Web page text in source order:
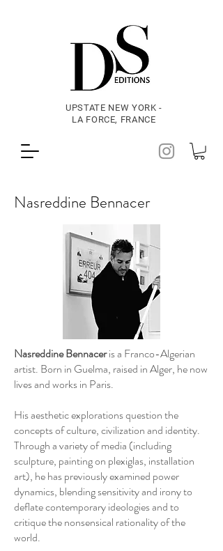
UPSTATE NEW YORK -
LA FORCE, FRANCE
Nasreddine Bennacer
Nasreddine Bennaceris a Franco-Algerian
artist. Born in Guelma, raised in Alger, he now
lives and works in Paris.
His aesthetic explorations question the
concepts of culture, civilization and identity.
Through a variety of media (including
sculpture, painting on plexiglas, installation
art), he has previously examined power
dynamics, blending sensitivity and irony to
deflate contemporary ideologies and to
critique the nonsensical rationality of the
world.